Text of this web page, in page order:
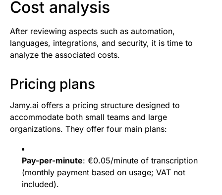
Cost analysis
After reviewing aspects such as automation,
languages, integrations, and security, it is time to
analyze the associated costs.
Pricing plans
Jamy.ai offers a pricing structure designed to
accommodate both small teams and large
organizations. They offer four main plans:
Pay-per-minute: €0.05/minute of transcription
(monthly payment based on usage; VAT not
included).